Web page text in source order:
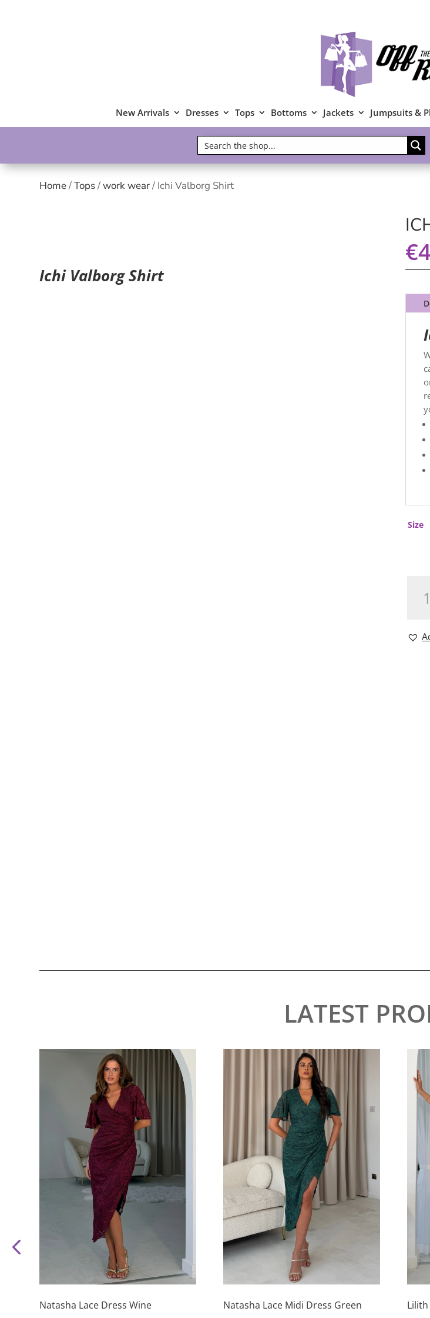
New Arrivals Dresses Tops Bottoms Jackets Jumpsuits &
Home/Tops/work wear/ Ichi Valborg Shirt
Ichi Valborg Shirt
€
Size
LATEST
product
Natasha Lace Dress Wine
This
product
Natasha Lace Midi Dress Green
This